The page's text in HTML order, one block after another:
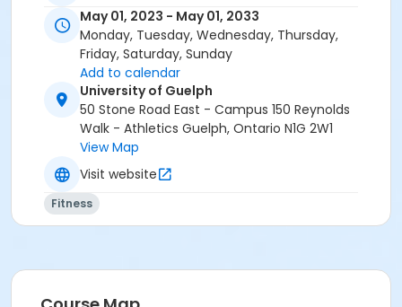
May 01, 2023 - May 01, 2033
Monday, Tuesday, Wednesday, Thursday,
Friday, Saturday, Sunday
Add to calendar
University of Guelph
50 Stone Road East - Campus 150 Reynolds
Walk - Athletics Guelph, Ontario N1G 2W1
View Map
Visit website
Fitness